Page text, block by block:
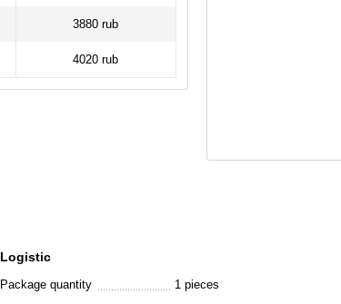
3880 rub
4020 rub
Logistic
Package quantity
1 pieces